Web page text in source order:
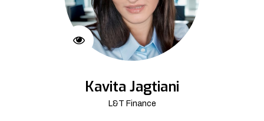
Kavita Jagtiani
L&T Finance